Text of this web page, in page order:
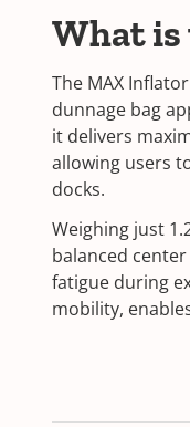
What is
The MAX
dunnage bag
it delivers
allowing users
docks.
Weighing just
balanced
fatigue during
mobility,